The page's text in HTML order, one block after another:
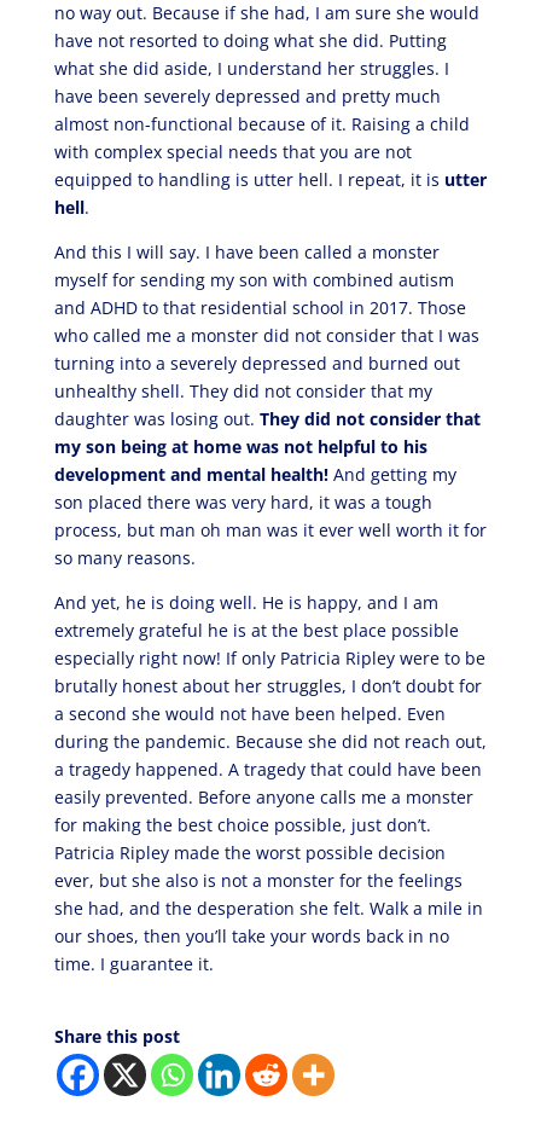
no way out. Because if she had, I am sure she would
have not resorted to doing what she did. Putting
what she did aside, I understand her struggles. I
have been severely depressed and pretty much
almost non-functional because of it. Raising a child
with complex special needs that you are not
equipped to handling is utter hell. I repeat, it is utter
hell.
And this I will say. I have been called a monster
myself for sending my son with combined autism
and ADHD to that residential school in 2017. Those
who called me a monster did not consider that I was
turning into a severely depressed and burned out
unhealthy shell. They did not consider that my
daughter was losing out. They did not consider that
my son being at home was not helpful to his
development and mental health!And getting my
son placed there was very hard, it was a tough
process, but man oh man was it ever well worth it for
so many reasons.
And yet, he is doing well. He is happy, and I am
extremely grateful he is at the best place possible
especially right now! If only Patricia Ripley were to be
brutally honest about her struggles, I don’t doubt for
a second she would not have been helped. Even
during the pandemic. Because she did not reach out,
a tragedy happened. A tragedy that could have been
easily prevented. Before anyone calls me a monster
for making the best choice possible, just don’t.
Patricia Ripley made the worst possible decision
ever, but she also is not a monster for the feelings
she had, and the desperation she felt. Walk a mile in
our shoes, then you’ll take your words back in no
time. I guarantee it.
Share this post